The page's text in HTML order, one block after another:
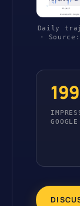
Daily
·
GOOGLE